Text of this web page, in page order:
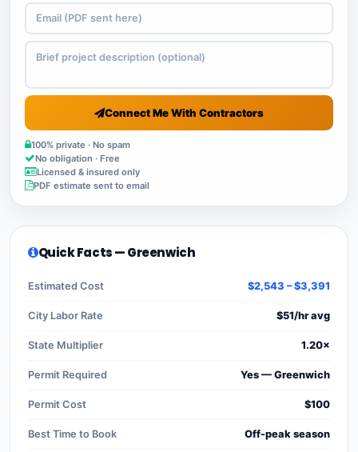
Connect Me With Contractors
100% private · No spam
No obligation · Free
Licensed & insured only
PDF estimate sent to email
Quick Facts — Greenwich
Estimated Cost $2,543 – $3,391
City Labor Rate $51/hr avg
State Multiplier 1.20×
Permit Required Yes — Greenwich
Permit Cost $100
Best Time to Book Off-peak season